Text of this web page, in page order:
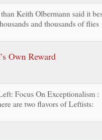
Keith Olbermann said it
and thousands of flies
Own Reward
Focus On Exceptionalism :
are two flavors of Leftists: